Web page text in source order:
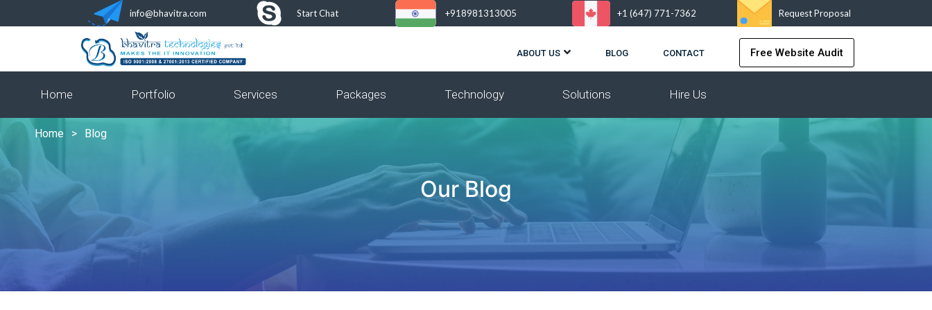
info@bhavitra.com Start Chat +918981313005 +1 (647) 771-7362 Request Proposal
ABOUT US BLOG CONTACT Free Website Audit
Home Portfolio Services Packages Technology Solutions Hire Us
Home > Blog
Our Blog